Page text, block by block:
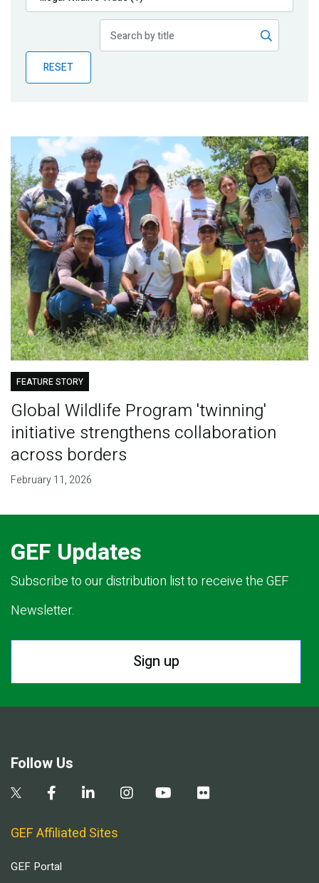
Publications
Partner News
RESET
FEATURE STORY
Global Wildlife Program 'twinning'
initiative strengthens collaboration
across borders
February 11, 2026
GEF Updates
Subscribe to our distribution list to receive the GEF
Newsletter.
Sign up
Follow Us
GEF Affiliated Sites
GEF Portal